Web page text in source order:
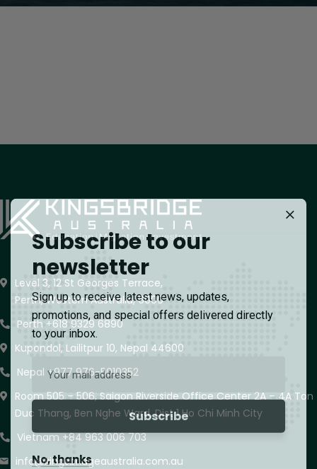
Level 3, 12 St Georges Terrace,
Perth, Western Australia, 6000
Perth +618 9329 6890
Kupondol, Lailitpur 10, Nepal 44600
Nepal +977 976-5010352
Room 505 – 506, Saigon Riverside Office Center 2A – 4A Ton
Duc Thang, Ben Nghe Ward, Dist 1 Ho Chi Minh City
Vietnam +84 963 006 703
info@kingsbridgeaustralia.com.au
Subscribe to our
newsletter
Sign up to receive latest news, updates,
promotions, and special offers delivered directly
to your inbox.
No, thanks